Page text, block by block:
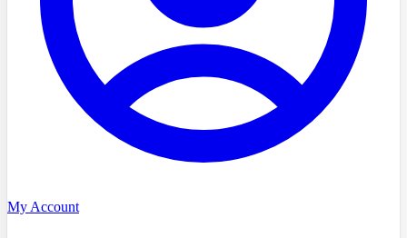
My Account